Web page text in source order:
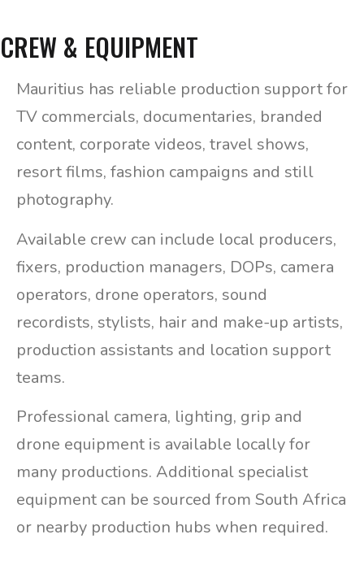
CREW & EQUIPMENT
Mauritius has reliable production support for
TV commercials, documentaries, branded
content, corporate videos, travel shows,
resort films, fashion campaigns and still
photography.
Available crew can include local producers,
fixers, production managers, DOPs, camera
operators, drone operators, sound
recordists, stylists, hair and make-up artists,
production assistants and location support
teams.
Professional camera, lighting, grip and
drone equipment is available locally for
many productions. Additional specialist
equipment can be sourced from South Africa
or nearby production hubs when required.